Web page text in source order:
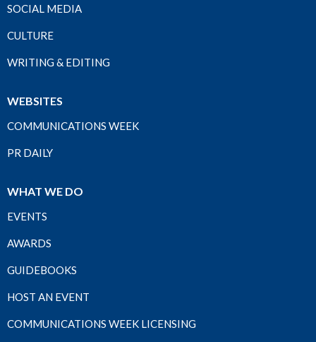
SOCIAL MEDIA
CULTURE
WRITING & EDITING
WEBSITES
COMMUNICATIONS WEEK
PR DAILY
WHAT WE DO
EVENTS
AWARDS
GUIDEBOOKS
HOST AN EVENT
COMMUNICATIONS WEEK LICENSING